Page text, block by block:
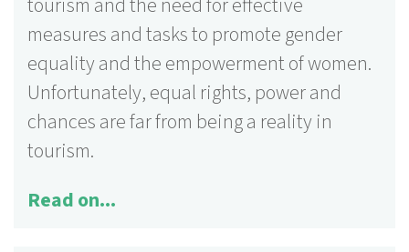
measures and tasks to promote gender
equality and the empowerment of women.
Unfortunately, equal rights, power and
chances are far from being a reality in
tourism.
Read on...